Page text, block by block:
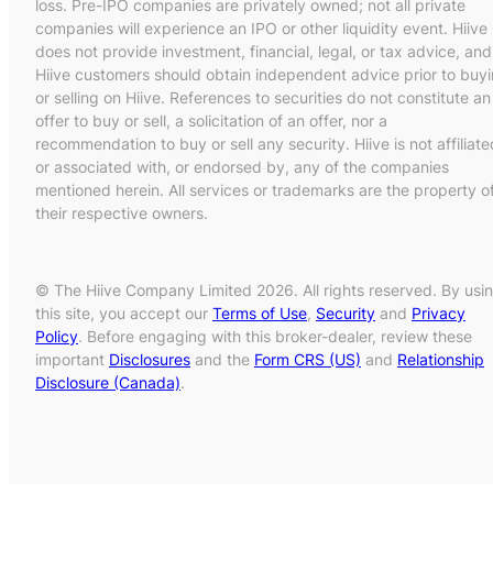
loss. Pre-IPO companies are privately owned; not all private
companies will experience an IPO or other liquidity event. Hiive
does not provide investment, financial, legal, or tax advice, and
Hiive customers should obtain independent advice prior to
or selling on Hiive. References to securities do not constitute an
offer to buy or sell, a solicitation of an offer, nor a
recommendation to buy or sell any security. Hiive is not
or associated with, or endorsed by, any of the companies
mentioned herein. All services or trademarks are the property
their respective owners.
© The Hiive Company Limited 2026. All rights reserved. By
this site, you accept our Terms of Use, Security and Privacy
Policy. Before engaging with this broker-dealer, review these
important Disclosures and the Form CRS (US) and Relationship
Disclosure (Canada).